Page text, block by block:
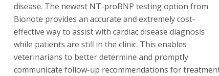
disease. The newest NT-proBNP testing option from
Bionote provides an accurate and extremely cost-
effective way to assist with cardiac disease diagnosis
while patients are still in the clinic. This enables
veterinarians to better determine and promptly
communicate follow-up recommendations for